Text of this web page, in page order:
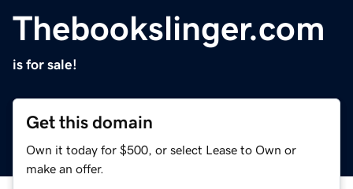
Thebookslinger.com
is for sale!
Get this domain
Own it today for $500, or select Lease to Own or
make an offer.